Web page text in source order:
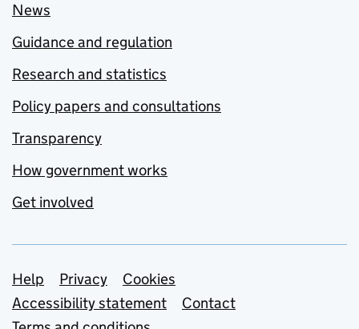
News
Guidance and regulation
Research and statistics
Policy papers and consultations
Transparency
How government works
Get involved
Support links
Help Privacy
Cookies
Accessibility statement
Contact